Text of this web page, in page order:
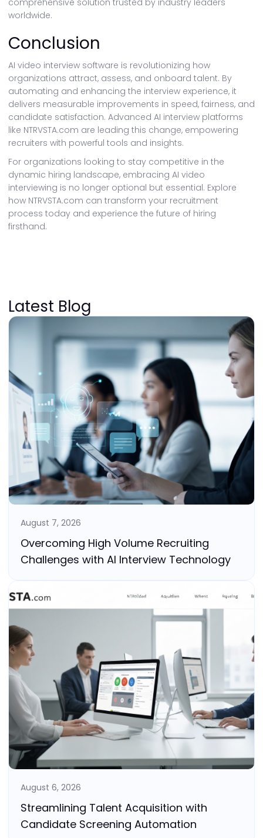
comprehensive solution trusted by industry leaders
worldwide.
Conclusion
AI video interview software is revolutionizing how
organizations attract, assess, and onboard talent. By
automating and enhancing the interview experience, it
delivers measurable improvements in speed, fairness, and
candidate satisfaction. Advanced AI interview platforms
like NTRVSTA.com are leading this change, empowering
recruiters with powerful tools and insights.
For organizations looking to stay competitive in the
dynamic hiring landscape, embracing AI video
interviewing is no longer optional but essential. Explore
how NTRVSTA.com can transform your recruitment
process today and experience the future of hiring
firsthand.
Latest Blog
August 7, 2026
Overcoming High Volume Recruiting
Challenges with AI Interview Technology
August 6, 2026
Streamlining Talent Acquisition with
Candidate Screening Automation